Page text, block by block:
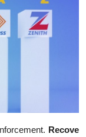
Recove​